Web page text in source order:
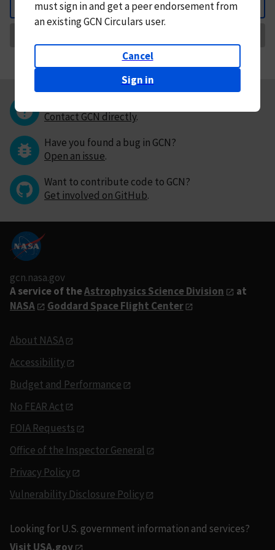
Back
mustsign in andget a peer endorsement from
an existing GCN Circulars user.
Cancel
Sign in
Contact GCN directly.
Have you found a bug in GCN?
Open an issue.
Want to contribute code to GCN?
Get involved on GitHub.
gcn.nasa.gov
A service of theAstrophysics Science Division
at
NASA
Goddard Space Flight Center
About NASA
Accessibility
Budget and Performance
No FEAR Act
FOIA Requests
Office of the Inspector General
Privacy Policy
Vulnerability Disclosure Policy
Looking for U.S. government information and services?
Visit USA.gov